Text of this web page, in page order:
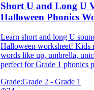
Short U and Long U
Halloween Phonics
Learn short and long U
Halloween worksheet! Kids
words like up, umbrella,
perfect for Grade 1 phonics
Grade:Grade 2 - Grade 1